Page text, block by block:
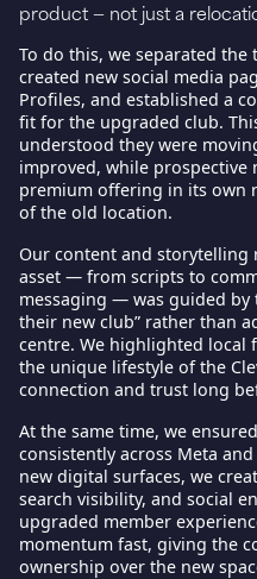
product — not just a
To do this, we separated
created new social media
Profiles, and established a
fit for the upgraded club.
understood they were
improved, while prospective
premium offering in its own
of the old location.
Our content and storytelling
asset — from scripts to
messaging — was guided by
their new club” rather than
centre. We highlighted local
the unique lifestyle of the
connection and trust long
At the same time, we
consistently across Meta
new digital surfaces, we
search visibility, and social
upgraded member
momentum fast, giving the
ownership over the new